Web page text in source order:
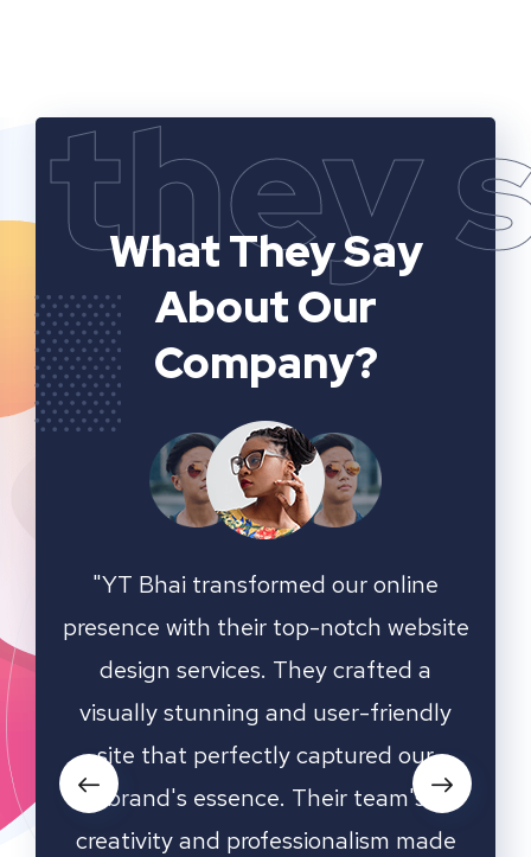
they
What They Say
About Our
Company?
all
"YT Bhai transformed our online
presence with their top-notch website
design services. They crafted a
visually stunning and user-friendly
site that perfectly captured our
brand's essence. Their team's
creativity and professionalism made